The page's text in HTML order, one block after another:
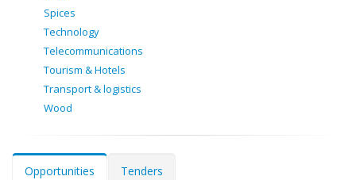
Spices
Technology
Telecommunications
Tourism & Hotels
Transport & logistics
Wood
Opportunities Tenders